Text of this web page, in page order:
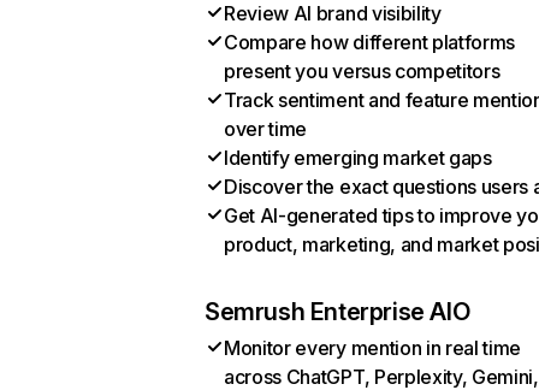
Review AI brand visibility
Compare how different platforms
present you versus competitors
Track sentiment and feature
over time
Identify emerging market gaps
Discover the exact questions users
Get AI-generated tips to improve
product, marketing, and market
Semrush Enterprise AIO
Monitor every mention in real time
across ChatGPT, Perplexity, Gemini,